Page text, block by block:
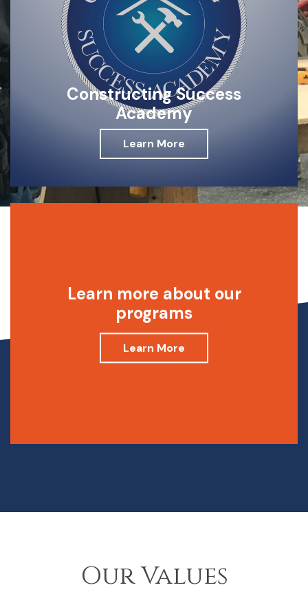
Constructing Success
Academy
Learn More
Learn more about our
programs
Learn More
Our Values